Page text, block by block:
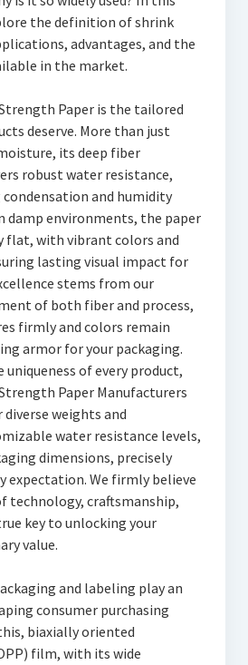
the definition of shrink
advantages, and the
in the market.
Strength Paper is the tailored
deserve. More than just
its deep fiber
robust water resistance,
and humidity
damp environments, the paper
flat, with vibrant colors and
lasting visual impact for
stems from our
of both fiber and process,
firmly and colors remain
armor for your packaging.
of every product,
Strength Paper Manufacturers
weights and
water resistance levels,
dimensions, precisely
expectation. We firmly believe
technology, craftsmanship,
key to unlocking your
value.
and labeling play an
consumer purchasing
biaxially oriented
film, with its wide